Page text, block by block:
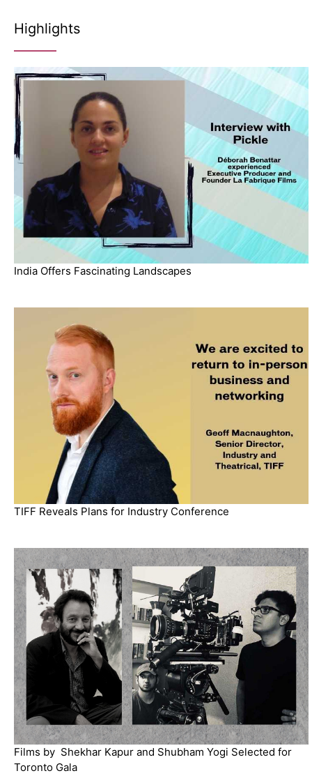
Highlights
India Offers Fascinating Landscapes
TIFF Reveals Plans for Industry Conference
Films by Shekhar Kapur and Shubham Yogi Selected for
Toronto Gala